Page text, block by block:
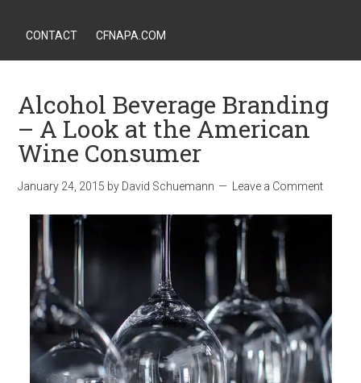
CONTACT CFNAPA.COM
Alcohol Beverage Branding
– A Look at the American
Wine Consumer
January 24, 2015 by David Schuemann Leave a Comment